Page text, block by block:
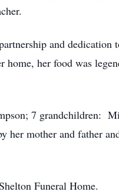
and
her food was
7 grandchildren:
her mother and father
Funeral Home.